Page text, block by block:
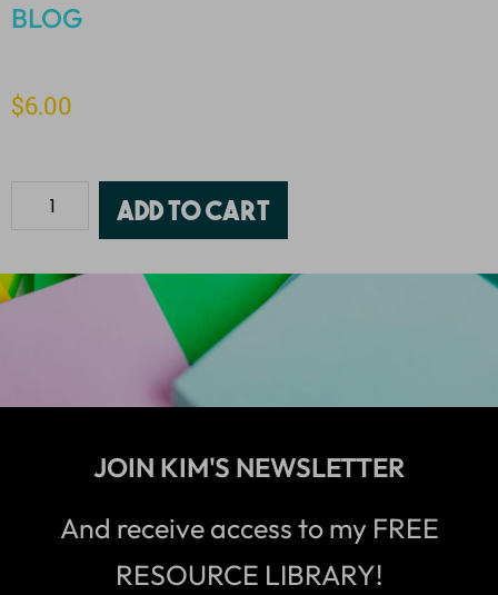
BLOG
$6.00
Add to cart
JOIN KIM'S NEWSLETTER
And receive access to my FREE
RESOURCE LIBRARY!